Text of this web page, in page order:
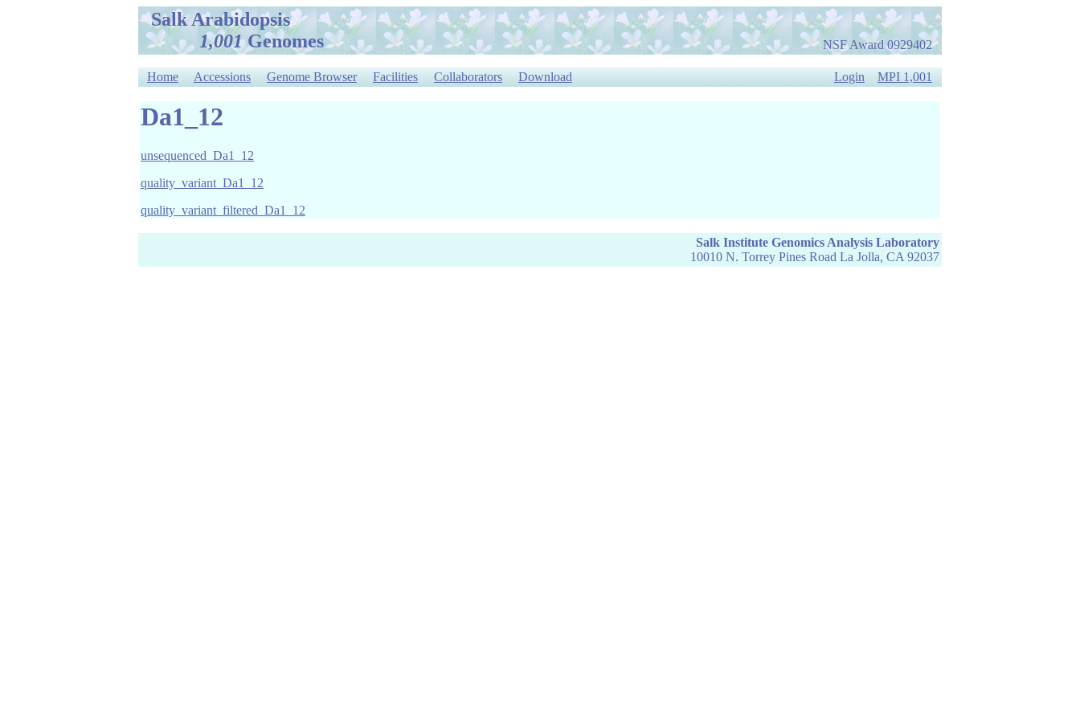
Salk Arabidopsis
1,001Genomes NSF Award 0929402
Home Accessions Genome Browser Facilities Collaborators Download Login MPI 1,001
Da1_12
unsequenced_Da1_12
quality_variant_Da1_12
quality_variant_filtered_Da1_12
Salk Institute Genomics Analysis Laboratory
10010 N. Torrey Pines Road La Jolla, CA 92037